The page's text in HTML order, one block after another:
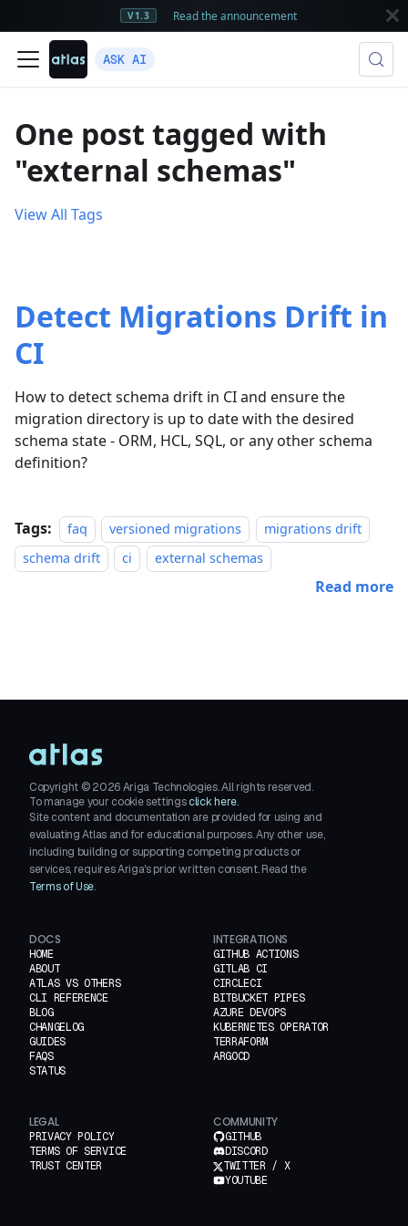
V1.3 Read the announcement
ASK AI
One post tagged with
"external schemas"
View All Tags
Detect Migrations Drift in
CI
How to detect schema drift in CI and ensure the
migration directory is up to date with the desired
schema state - ORM, HCL, SQL, or any other schema
definition?
Tags: faq versioned migrations
migrations drift
schema drift
ci external schemas
Read more
Copyright ©2026Ariga Technologies. All rights reserved.
To manage your cookie settings click here.
Site content and documentation are provided for using and
evaluating Atlas and for educational purposes. Any other use,
including building or supporting competing products or
services, requires Ariga's prior written consent. Read the
Terms of Use.
DOCS
HOME
ABOUT
ATLAS VS OTHERS
CLI REFERENCE
BLOG
CHANGELOG
GUIDES
FAQS
STATUS
INTEGRATIONS
GITHUB ACTIONS
GITLAB CI
CIRCLECI
BITBUCKET PIPES
AZURE DEVOPS
KUBERNETES OPERATOR
TERRAFORM
ARGOCD
LEGAL
PRIVACY POLICY
TERMS OF SERVICE
TRUST CENTER
COMMUNITY
GITHUB
DISCORD
TWITTER / X
YOUTUBE